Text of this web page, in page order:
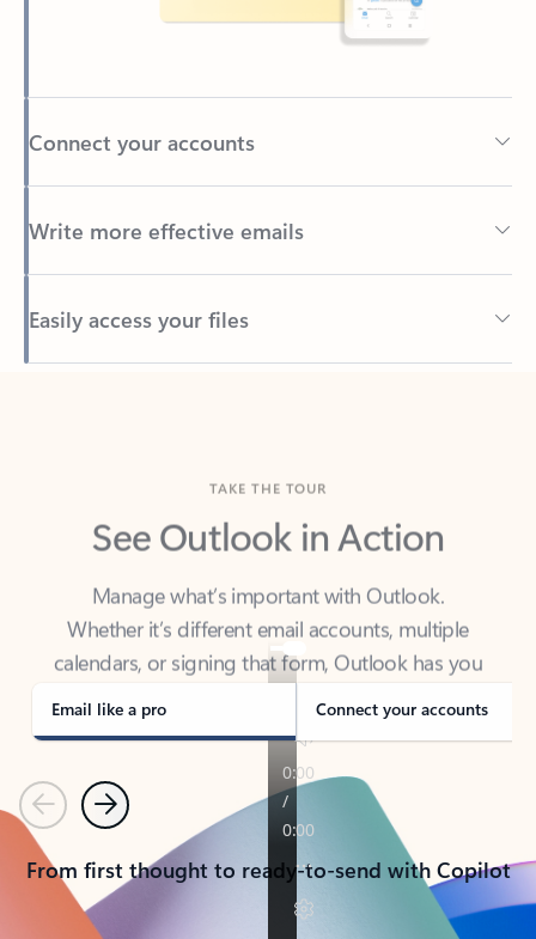
Connect your accounts
Write more effective emails
Easily access your files
Back to tabs
See Outlook in Action
Manage what’s important with Outlook.
Whether it’s different email accounts, multiple
calendars, or signing that form, Outlook has you
covered - at home, for work, or on-the-go.
Email like a pro Connect your accounts
PreviousNext
From first thought to ready-to-send with Copilot